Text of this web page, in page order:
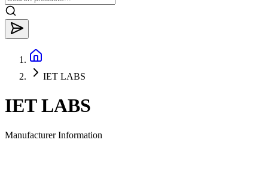
IET LABS
IET LABS
Manufacturer Information